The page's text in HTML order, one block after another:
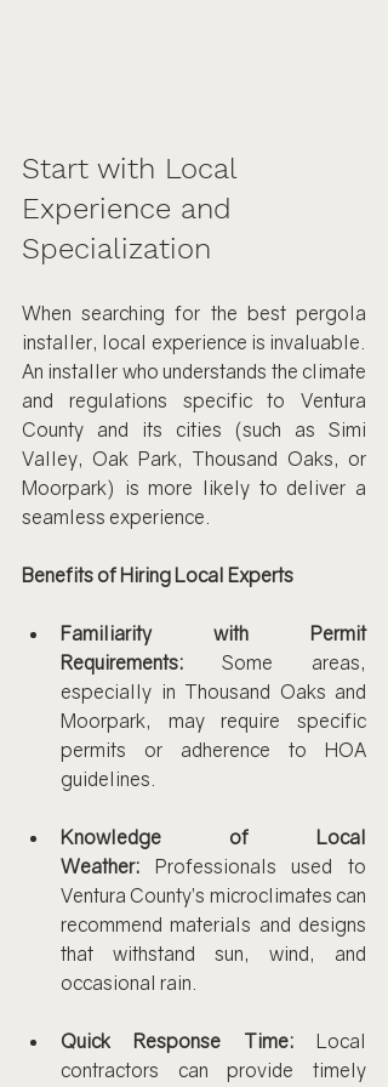
Start with Local
Experience and
Specialization
When searching for the best pergola
installer, local experience is invaluable.
An installer who understands the climate
and regulations specific to Ventura
County and its cities (such as Simi
Valley, Oak Park, Thousand Oaks, or
Moorpark) is more likely to deliver a
seamless experience.
Benefits of Hiring Local Experts
Familiarity with Permit
Requirements: Some areas,
especially in Thousand Oaks and
Moorpark, may require specific
permits or adherence to HOA
guidelines.
Knowledge of Local
Weather: Professionals used to
Ventura County’s microclimates can
recommend materials and designs
that withstand sun, wind, and
occasional rain.
Quick Response Time: Local
contractors can provide timely